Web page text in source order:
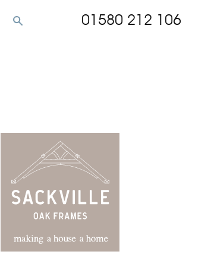
01580 212 106